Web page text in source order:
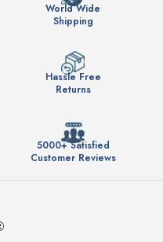
World Wide
Shipping
Hassle Free
Returns
5000+ Satisfied
Customer Reviews